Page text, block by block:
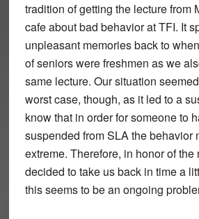
tradition of getting the lecture from
cafe about bad behavior at TFI. It
unpleasant memories back to
of seniors were freshmen as we
same lecture. Our situation
worst case, though, as it led to a
know that in order for someone to
suspended from SLA the behavior
extreme. Therefore, in honor of the
decided to take us back in time a
this seems to be an ongoing